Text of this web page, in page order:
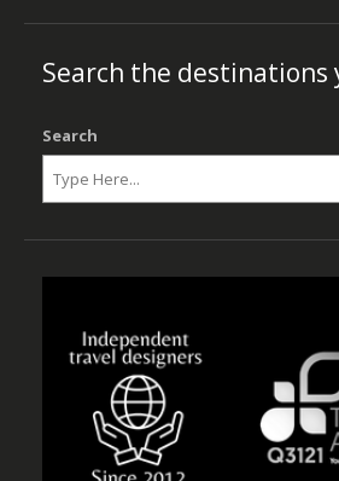
Search the destinations
Search